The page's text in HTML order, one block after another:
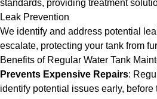
standards, providing treatment
Leak Prevention
We identify and address potential
escalate, protecting your tank from
Benefits of Regular Water Tank
Prevents Expensive Repairs:
identify potential issues early, before